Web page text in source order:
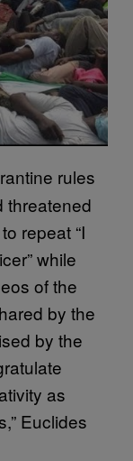
rules
threatened
repeat “I
while
of the
by the
by the
as
Euclides